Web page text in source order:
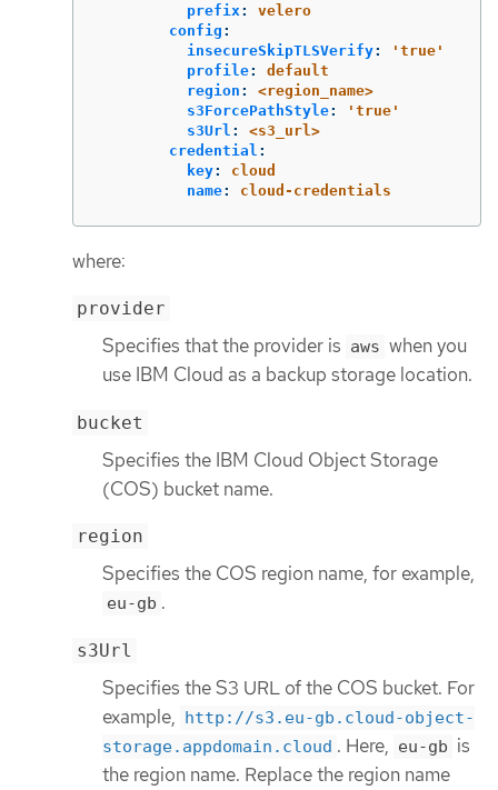
prefix :
velero
config :
insecureSkipTLSVerify: ' true'
profile:
default
region :
<region_name>
s3ForcePathStyle: ' true'
s3Url :
<s3_url>
credential :
key:
cloud
name: cloud-credentials
where:
provider
Specifies that the provider is aws when you
use IBM Cloud as a backup storage location.
bucket
Specifies the IBM Cloud Object Storage
(COS) bucket name.
region
Specifies the COS region name, for example,
eu-gb .
s3Url
Specifies the S3 URL of the COS bucket. For
example, http://s3.eu-gb.cloud-object-
storage.appdomain.cloud . Here, eu-gb is
the region name. Replace the region name